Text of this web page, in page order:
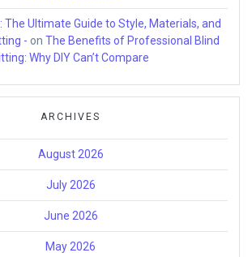
The Ultimate Guide to Style, Materials, and
- on The Benefits of Professional Blind
Why DIY Can’t Compare
ARCHIVES
August 2026
July 2026
June 2026
May 2026